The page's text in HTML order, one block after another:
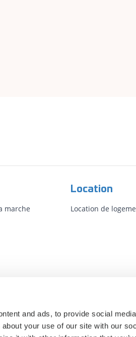
and ads, to provide social
your use of our site with our
marche
Location
Location de